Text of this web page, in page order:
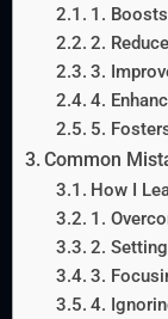
1.
2.
3.
4.
5.
Common
How I
1.
2.
3.
4.